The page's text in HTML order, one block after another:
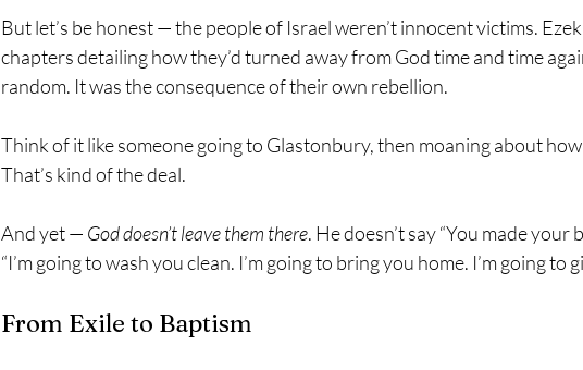
But let’s be honest — the people of Israel weren’t innocent victims.
chapters detailing how they’d turned away from God time and time
random. It was the consequence of their own rebellion.
Think of it like someone going to Glastonbury, then moaning about
That’s kind of the deal.
And yet — God doesn’t leave them there. He doesn’t say “You made your
“I’m going to wash you clean. I’m going to bring you home. I’m going to
From Exile to Baptism